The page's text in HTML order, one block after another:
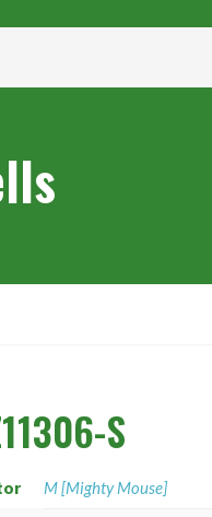
S
M [Mighty Mouse]